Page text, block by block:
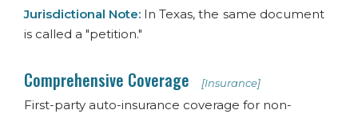
Jurisdictional Note: In Texas, the same document
is called a "petition."
Comprehensive Coverage [Insurance]
First-party auto-insurance coverage for non-